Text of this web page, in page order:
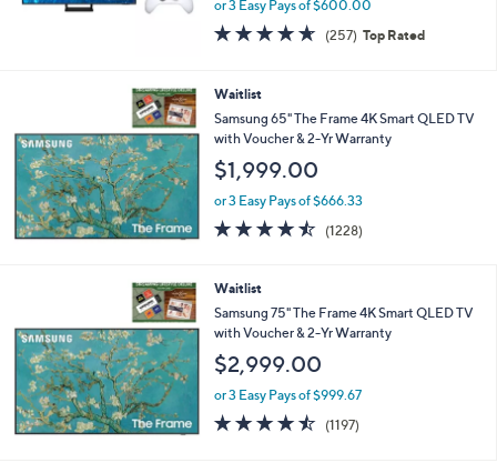
or 3 Easy Pays of $600.00
4.6
of
(257) 257
Reviews
Top Rated
Waitlist
Samsung 65" The Frame 4K Smart QLED TV
with Voucher & 2-Yr Warranty
$1,999.00
or 3 Easy Pays of $666.33
4.4
of
(1228)
Waitlist
Samsung 75" The Frame 4K Smart QLED TV
with Voucher & 2-Yr Warranty
$2,999.00
or 3 Easy Pays of $999.67
4.4
of
(1197)1197